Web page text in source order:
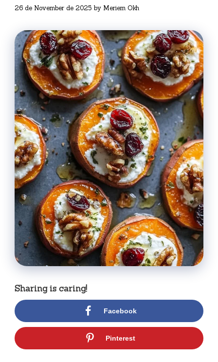
26 de November de 2025 by Meriem Okh
Sharing is caring!
Facebook
Pinterest